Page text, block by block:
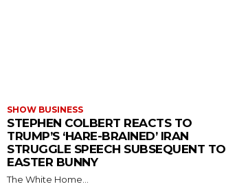
SHOW BUSINESS
STEPHEN COLBERT REACTS TO
TRUMP’S ‘HARE-BRAINED’ IRAN
STRUGGLE SPEECH SUBSEQUENT TO
EASTER BUNNY
The White Home...